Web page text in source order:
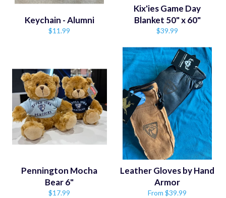
Keychain - Alumni
Regular
$11.99
Kix'ies Game Day
Blanket 50" x 60"
Regular
$39.99
Pennington Mocha
Bear 6"
Regular
$17.99
Leather Gloves by Hand
Armor
From $39.99